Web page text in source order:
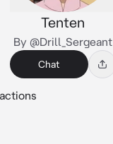
Tenten
By @Drill_Sergeant
Chat